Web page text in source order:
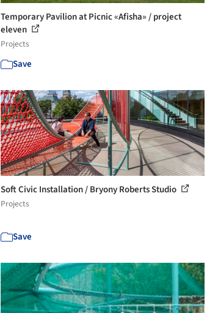
Temporary Pavilion at Picnic «Afisha» / project
eleven
Projects
Save
Soft Civic​ Installation / Bryony Roberts Studio
Projects
Save